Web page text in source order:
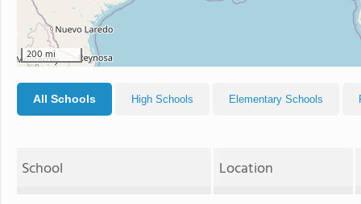
200 mi
All Schools High Schools Elementary Schools
School Location